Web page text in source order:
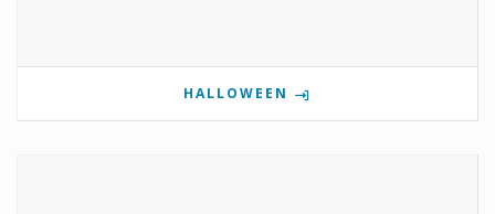
HALLOWEEN